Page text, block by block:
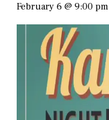
February 6 @ 9:00 pm